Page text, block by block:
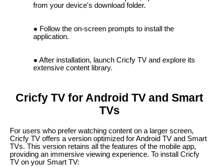
from your device's download folder.
Follow the on-screen prompts to install the
application.
After installation, launch Cricfy TV and explore its
extensive content library.
Cricfy TV for Android TV and Smart
TVs
For users who prefer watching content on a larger screen,
Cricfy TV offers a version optimized for Android TV and Smart
TVs. This version retains all the features of the mobile app,
providing an immersive viewing experience. To install Cricfy
TV on your Smart TV: